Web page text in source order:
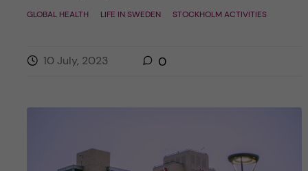
GLOBAL HEALTH LIFE IN SWEDEN STOCKHOLM ACTIVITIES
10 July, 2023 0